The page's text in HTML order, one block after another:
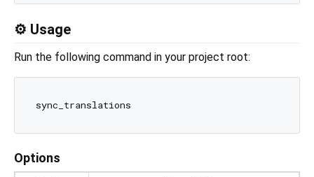
⚙️ Usage
Run the following command in your project root:
Options